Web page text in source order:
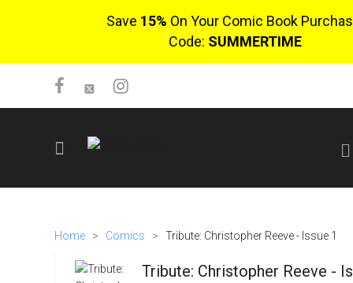
Save 15% On Your Comic Book
Code: SUMMERTIME
Login
Home > Comics > Tribute: Christopher Reeve - Issue 1
Tribute: Christopher Reeve -